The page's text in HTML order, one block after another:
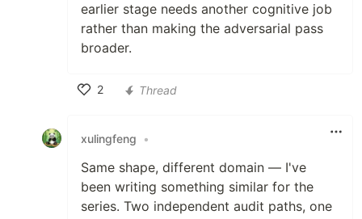
earlier stage needs another cognitive job
rather than making the adversarial pass
broader.
2
Thread
xulingfeng •
Same shape, different domain — I've
been writing something similar for the
series. Two independent audit paths, one